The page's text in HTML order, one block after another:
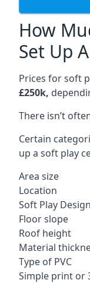
How
Set Up
Prices for soft
£250k,
There isn’t
Certain
up a soft play
Area size
Location
Soft Play
Floor slope
Roof height
Material
Type of PVC
Simple print or